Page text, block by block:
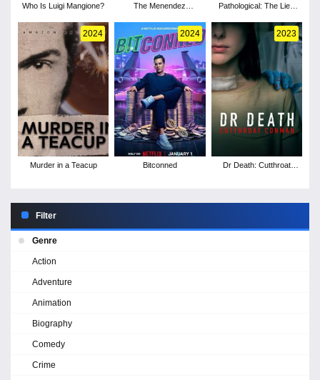
Who Is Luigi Mangione?
The Menendez
Pathological: The Lies
2024
Murder in a Teacup
2024
Bitconned
2023
Dr Death: Cutthroat
Filter
Genre
Action
Adventure
Animation
Biography
Comedy
Crime